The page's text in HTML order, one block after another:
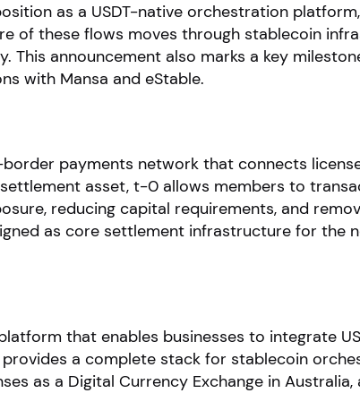
as a USDT-native orchestration
of these flows moves through stablecoin
This announcement also marks a key
with Mansa and eStable.
payments network that connects
settlement asset, t-0 allows members to
reducing capital requirements, and
as core settlement infrastructure for the
that enables businesses to integrate
a complete stack for stablecoin
as a Digital Currency Exchange in Australia,